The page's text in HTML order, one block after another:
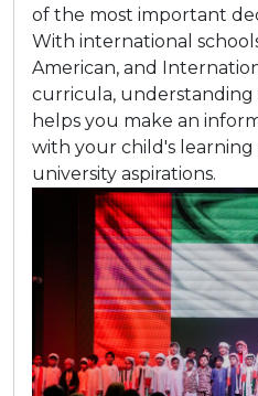
of the most important
With international
American, and
curricula,
helps you make an
with your child's learning
university aspirations.